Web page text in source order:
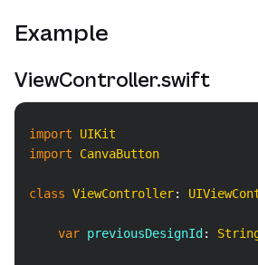
Example
ViewController.swift
import
UIKit
import
CanvaButton
class ViewController:
var previousDesignId :